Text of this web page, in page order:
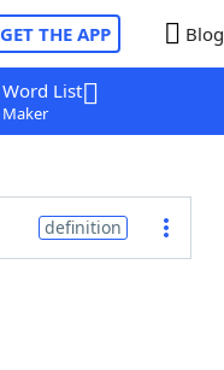
GET THE APP Blog
Word List
Maker
definition